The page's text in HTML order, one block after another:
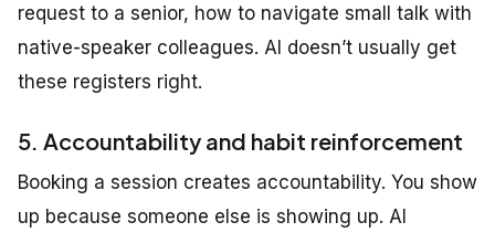
request to a senior, how to navigate small talk with
native-speaker colleagues. AI doesn’t usually get
these registers right.
5. Accountability and habit reinforcement
Booking a session creates accountability. You show
up because someone else is showing up. AI